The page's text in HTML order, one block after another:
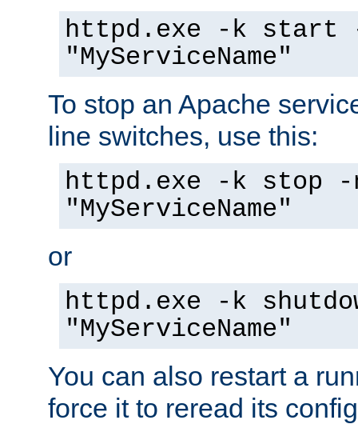
httpd.exe -k start
"MyServiceName"
To stop an Apache
line switches, use this:
httpd.exe -k stop -
"MyServiceName"
or
httpd.exe -k
"MyServiceName"
You can also restart a
force it to reread its